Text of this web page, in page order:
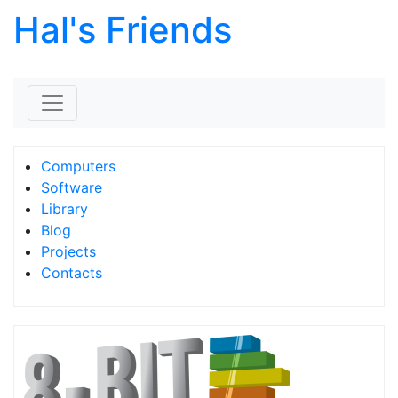
Hal's Friends
Computers
Software
Library
Blog
Projects
Contacts